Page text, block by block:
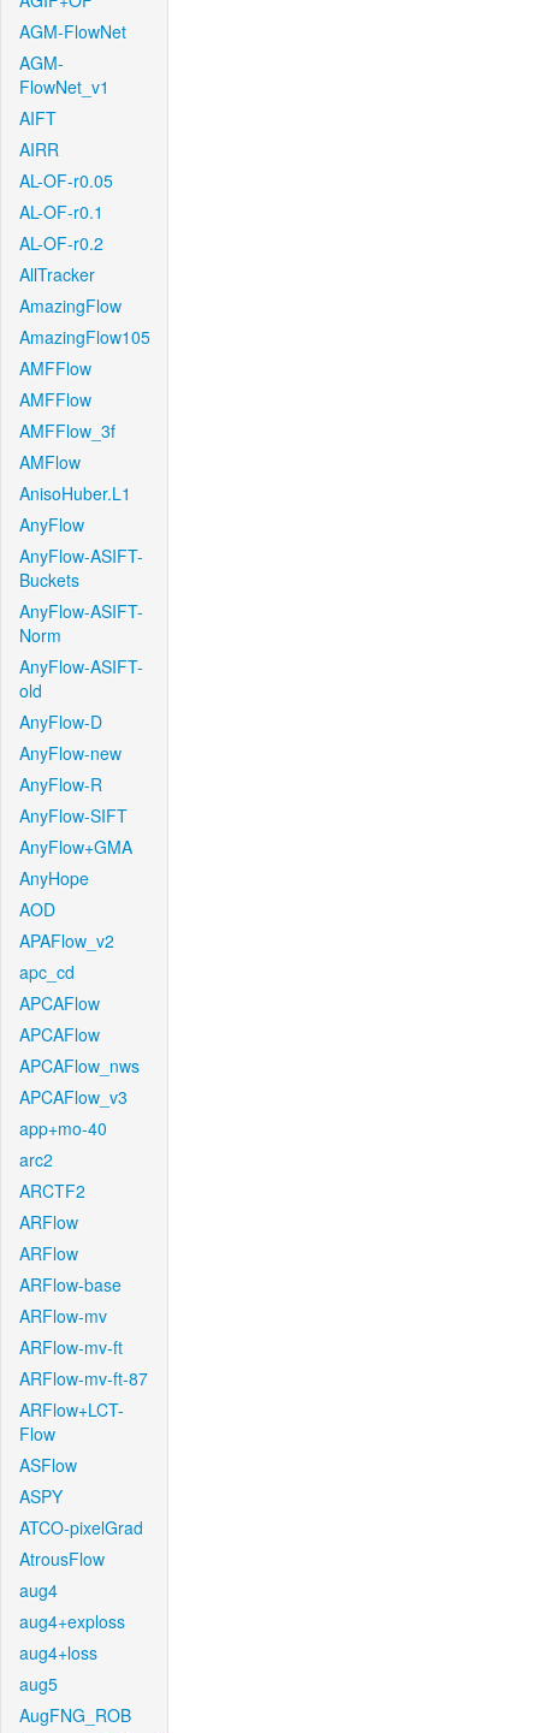
AGM-FlowNet
AGM-
FlowNet_v1
AIFT
AIRR
AL-OF-r0.05
AL-OF-r0.1
AL-OF-r0.2
AllTracker
AmazingFlow
AmazingFlow105
AMFFlow
AMFFlow
AMFFlow_3f
AMFlow
AnisoHuber.L1
AnyFlow
AnyFlow-ASIFT-
Buckets
AnyFlow-ASIFT-
Norm
AnyFlow-ASIFT-
old
AnyFlow-D
AnyFlow-new
AnyFlow-R
AnyFlow-SIFT
AnyFlow+GMA
AnyHope
AOD
APAFlow_v2
apc_cd
APCAFlow
APCAFlow
APCAFlow_nws
APCAFlow_v3
app+mo-40
arc2
ARCTF2
ARFlow
ARFlow
ARFlow-base
ARFlow-mv
ARFlow-mv-ft
ARFlow-mv-ft-87
ARFlow+LCT-
Flow
ASFlow
ASPY
ATCO-pixelGrad
AtrousFlow
aug4
aug4+exploss
aug4+loss
aug5
AugFNG_ROB